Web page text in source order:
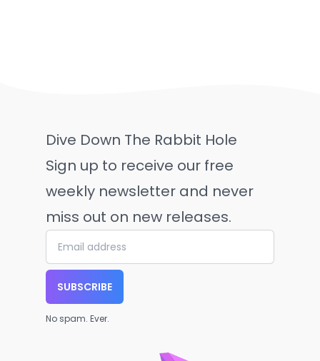
Dive Down The Rabbit Hole
Sign up to receive our free
weekly newsletter and never
miss out on new releases.
SUBSCRIBE
No spam. Ever.